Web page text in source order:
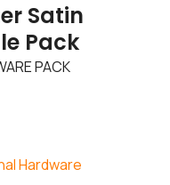
Satin
Pack
PACK
Hardware